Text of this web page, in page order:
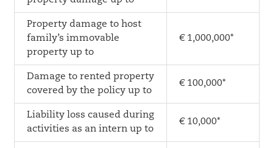
Property damage to host
family’s immovable
property up to
€ 1,000,000*
Damage to rented property
covered by the policy up to
€ 100,000*
Liability loss caused during
activities as an intern up to
€ 10,000*